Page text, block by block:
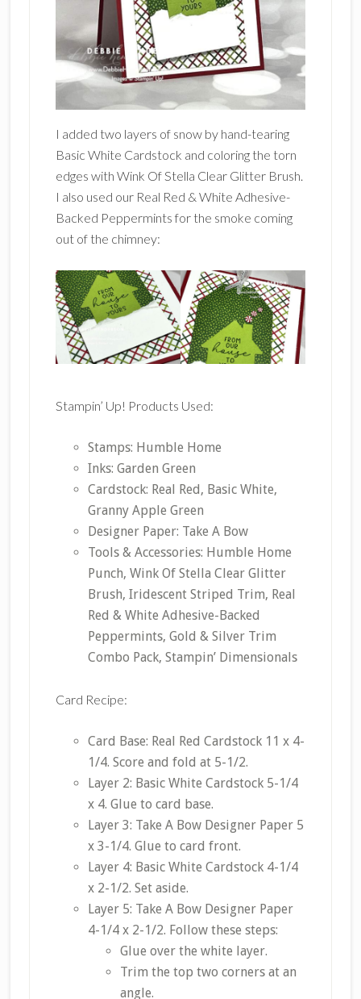
I added two layers of snow by hand-tearing
Basic White Cardstock and coloring the torn
edges with Wink Of Stella Clear Glitter Brush.
I also used our Real Red & White Adhesive-
Backed Peppermints for the smoke coming
out of the chimney:
Stampin’ Up! Products Used:
Stamps: Humble Home
Inks: Garden Green
Cardstock: Real Red, Basic White,
Granny Apple Green
Designer Paper: Take A Bow
Tools & Accessories: Humble Home
Punch, Wink Of Stella Clear Glitter
Brush, Iridescent Striped Trim, Real
Red & White Adhesive-Backed
Peppermints, Gold & Silver Trim
Combo Pack, Stampin’ Dimensionals
Card Recipe:
Card Base: Real Red Cardstock 11 x 4-
1/4. Score and fold at 5-1/2.
Layer 2: Basic White Cardstock 5-1/4
x 4. Glue to card base.
Layer 3: Take A Bow Designer Paper 5
x 3-1/4. Glue to card front.
Layer 4: Basic White Cardstock 4-1/4
x 2-1/2. Set aside.
Layer 5: Take A Bow Designer Paper
4-1/4 x 2-1/2. Follow these steps:
Glue over the white layer.
Trim the top two corners at an
angle.